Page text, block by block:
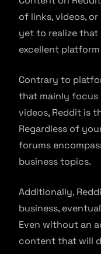
of links, videos,
yet to realize that
excellent
Contrary to
that mainly focus
videos, Reddit is
Regardless of
forums
business topics.
Additionally,
business,
Even without an
content that will